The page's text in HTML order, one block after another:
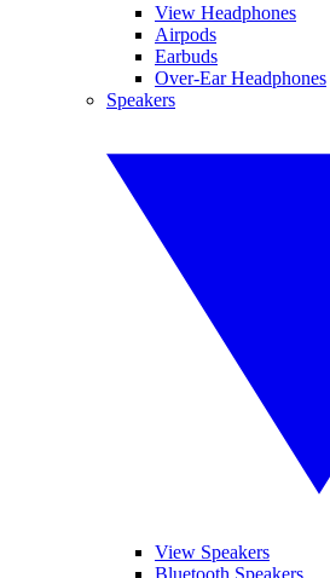
View Headphones
Airpods
Earbuds
Over-Ear Headphones
Speakers
View Speakers
Bluetooth Speakers